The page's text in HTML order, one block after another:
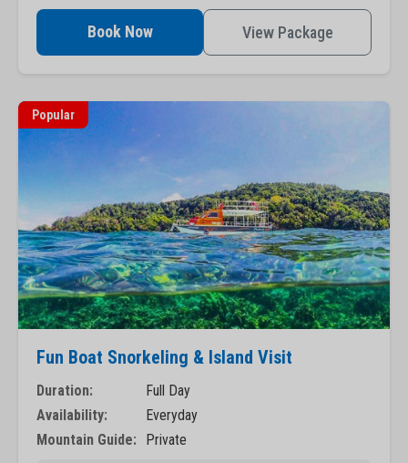
Book Now View Package
Popular
Fun Boat Snorkeling & Island Visit
Duration:
Full Day
Availability:
Everyday
Mountain Guide:
Private